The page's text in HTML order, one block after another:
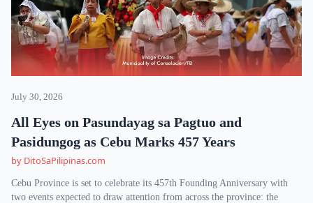
July 30, 2026
All Eyes on Pasundayag sa Pagtuo and
Pasidungog as Cebu Marks 457 Years
by DitoSaPilipinas.com
Cebu Province is set to celebrate its 457th Founding Anniversary with
two events expected to draw attention from across the province: the